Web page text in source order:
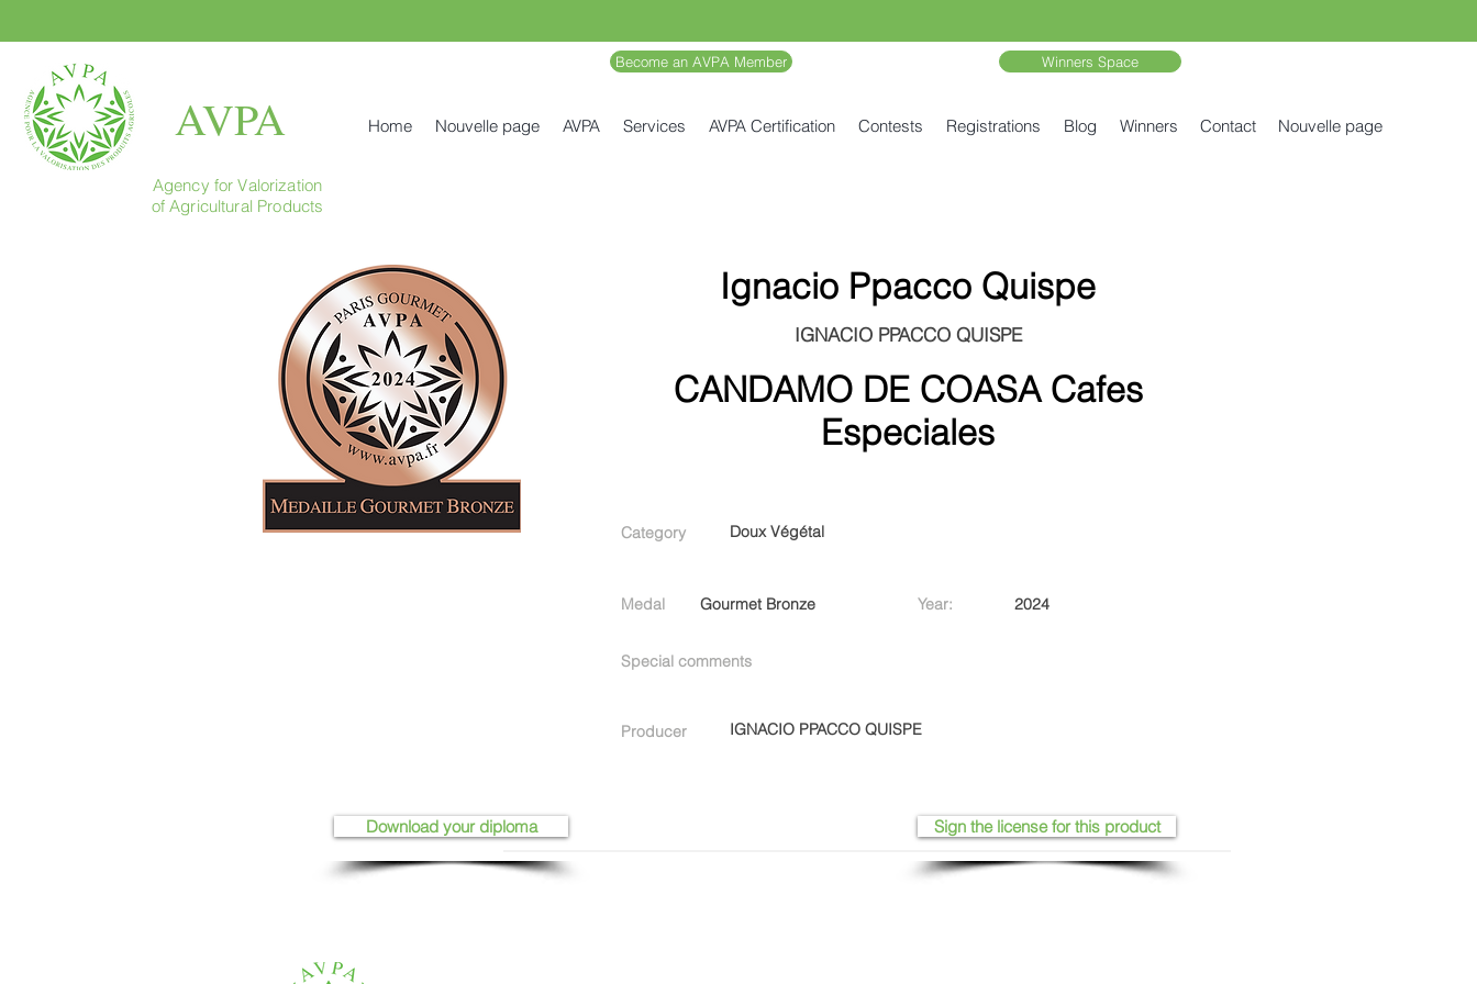
AVPA
Become an AVPA Member Winners Space
Home Nouvelle page AVPA Services AVPA Certification Contests Registrations Blog Winners Contact Nouvelle page
Agency for Valorization
of Agricultural Products
Ignacio Ppacco Quispe
IGNACIO PPACCO QUISPE
CANDAMO DE COASA Cafes
Especiales
Category Doux Végétal
Medal Gourmet Bronze Year: 2024
Special comments
Producer IGNACIO PPACCO QUISPE
Sign the license for this product
Download your diploma